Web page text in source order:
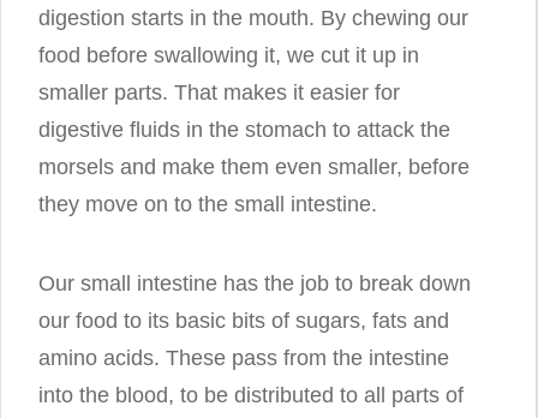
digestion starts in the mouth. By chewing our
food before swallowing it, we cut it up in
smaller parts. That makes it easier for
digestive fluids in the stomach to attack the
morsels and make them even smaller, before
they move on to the small intestine.
Our small intestine has the job to break down
our food to its basic bits of sugars, fats and
amino acids. These pass from the intestine
into the blood, to be distributed to all parts of